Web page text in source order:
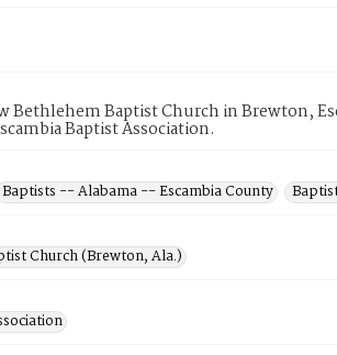
Bethlehem Baptist Church in Brewton,
Baptist Association.
Baptists -- Alabama -- Escambia County
Church (Brewton, Ala.)